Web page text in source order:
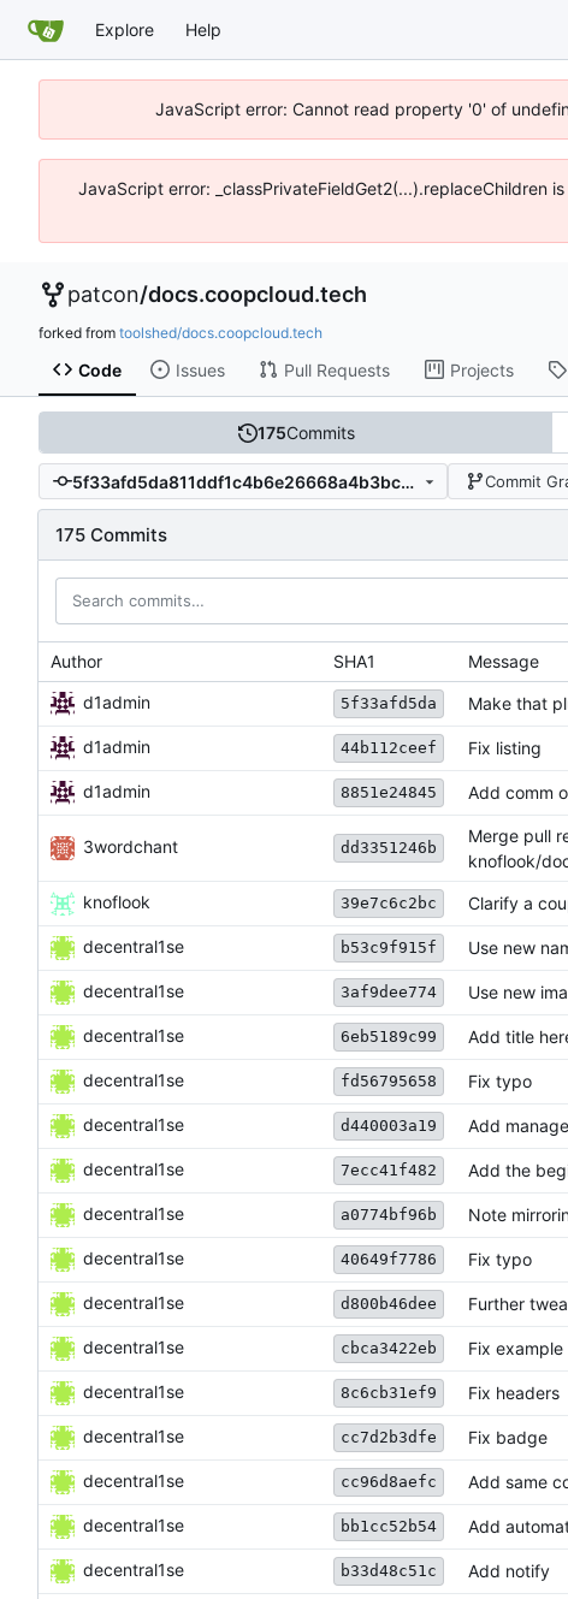
Explore Help
JavaScript error: Cannot read property '0' of
JavaScript error: _classPrivateFieldGet2(...).replaceChildren
patcon/docs.coopcloud.tech
forked from toolshed/docs.coopcloud.tech
Code Issues Pull Requests Projects
175Commits
5f33afd5da811ddf1c4b6e26668a4b3bc965cd67 Commit
175 Commits
Author SHA1 Message
d1admin 5f33afd5da Make that
d1admin 44b112ceef Fix listing
d1admin 8851e24845 Add comm
3wordchant dd3351246b
Merge pull
knoflook/
knoflook 39e7c6c2bc Clarify a
decentral1se b53c9f915f Use new
decentral1se 3af9dee774 Use new
decentral1se 6eb5189c99 Add title
decentral1se fd56795658 Fix typo
decentral1se d440003a19 Add
decentral1se 7ecc41f482 Add the
decentral1se a0774bf96b Note
decentral1se 40649f7786 Fix typo
decentral1se d800b46dee Further
decentral1se cbca3422eb Fix example
decentral1se 8c6cb31ef9 Fix headers
decentral1se cc7d2b3dfe Fix badge
decentral1se cc96d8aefc Add same
decentral1se bb1cc52b54 Add
decentral1se b33d48c51c Add notify